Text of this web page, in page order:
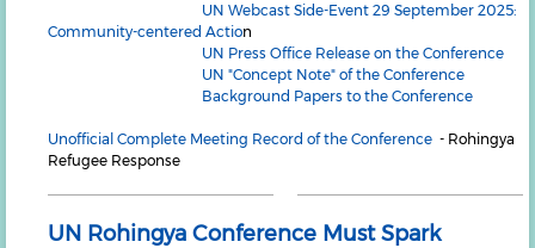
UN Webcast Side-Event 29 September 2025:
Community-centered Action
UN Press Office Release on the Conference
UN "Concept Note" of the Conference
Background Papers to the Conference
Unofficial Complete Meeting Record of the Conference - Rohingya
Refugee Response
UN Rohingya Conference Must Spark